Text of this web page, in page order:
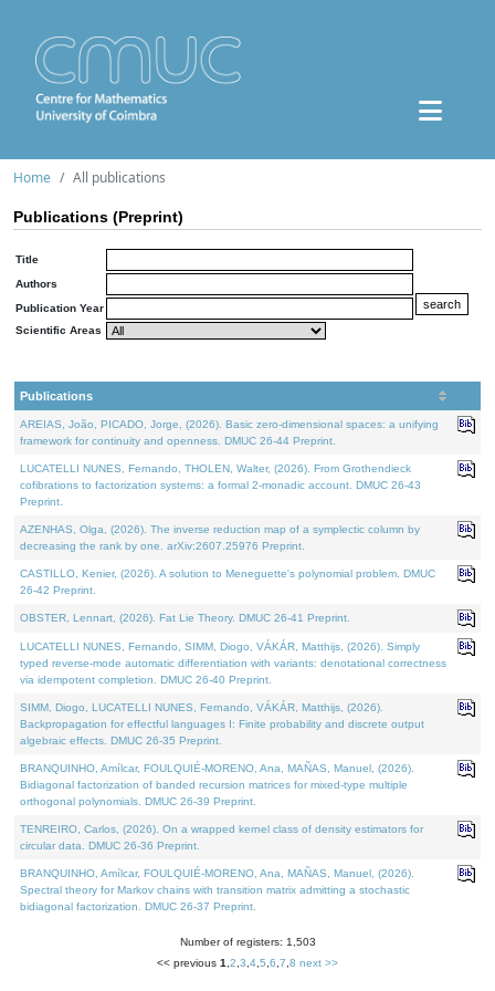
Home All publications
Publications (Preprint)
Title
Authors
Publication Year
Scientific Areas
Publications
AREIAS, João, PICADO, Jorge, (2026). Basic zero-dimensional spaces: a unifying
framework for continuity and openness. DMUC 26-44 Preprint.
LUCATELLI NUNES, Fernando, THOLEN, Walter, (2026). From Grothendieck
cofibrations to factorization systems: a formal 2-monadic account. DMUC 26-43
Preprint.
AZENHAS, Olga, (2026). The inverse reduction map of a symplectic column by
decreasing the rank by one. arXiv:2607.25976 Preprint.
CASTILLO, Kenier, (2026). A solution to Meneguette's polynomial problem. DMUC
26-42 Preprint.
OBSTER, Lennart, (2026). Fat Lie Theory. DMUC 26-41 Preprint.
LUCATELLI NUNES, Fernando, SIMM, Diogo, VÁKÁR, Matthijs, (2026). Simply
typed reverse-mode automatic differentiation with variants: denotational correctness
via idempotent completion. DMUC 26-40 Preprint.
SIMM, Diogo, LUCATELLI NUNES, Fernando, VÁKÁR, Matthijs, (2026).
Backpropagation for effectful languages I: Finite probability and discrete output
algebraic effects. DMUC 26-35 Preprint.
BRANQUINHO, Amílcar, FOULQUIÉ-MORENO, Ana, MAÑAS, Manuel, (2026).
Bidiagonal factorization of banded recursion matrices for mixed-type multiple
orthogonal polynomials. DMUC 26-39 Preprint.
TENREIRO, Carlos, (2026). On a wrapped kernel class of density estimators for
circular data. DMUC 26-36 Preprint.
BRANQUINHO, Amílcar, FOULQUIÉ-MORENO, Ana, MAÑAS, Manuel, (2026).
Spectral theory for Markov chains with transition matrix admitting a stochastic
bidiagonal factorization. DMUC 26-37 Preprint.
Number of registers: 1,503
<< previous 1 2 3 4 5 6 7 8 next >>